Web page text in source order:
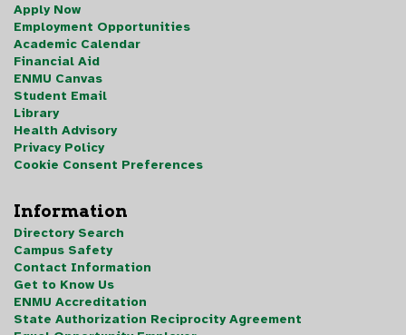
Apply Now
Employment Opportunities
Academic Calendar
Financial Aid
ENMU Canvas
Student Email
Library
Health Advisory
Privacy Policy
Cookie Consent Preferences
Information
Directory Search
Campus Safety
Contact Information
Get to Know Us
ENMU Accreditation
State Authorization Reciprocity Agreement